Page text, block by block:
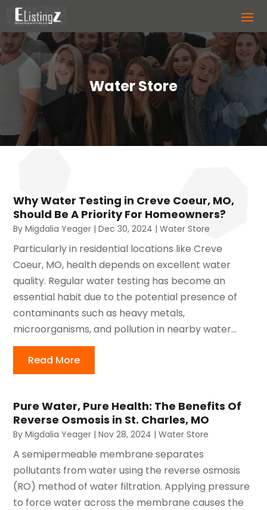
Water Store
Why Water Testing in Creve Coeur, MO,
Should Be A Priority For Homeowners?
ByMigdalia Yeager |Dec 30, 2024 |Water Store
Particularly in residential locations like Creve
Coeur, MO, health depends on excellent water
quality. Regular water testing has become an
essential habit due to the potential presence of
contaminants such as heavy metals,
microorganisms, and pollution in nearby water...
Read More
Pure Water, Pure Health: The Benefits Of
Reverse Osmosis in St. Charles, MO
ByMigdalia Yeager |Nov 28, 2024 |Water Store
A semipermeable membrane separates
pollutants from water using the reverse osmosis
(RO) method of water filtration. Applying pressure
to force water across the membrane causes the